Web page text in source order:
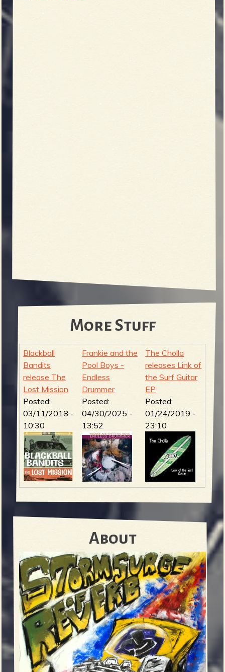
More Stuff
Blackball
Bandits
release The
Lost Mission
Posted:
03/11/2018 -
10:30
Frankie and the
Pool Boys -
Endless
Drummer
Posted:
04/30/2025 -
13:52
The Cholla
releases Link of
the Surf Guitar
EP
Posted:
01/24/2019 -
23:10
About